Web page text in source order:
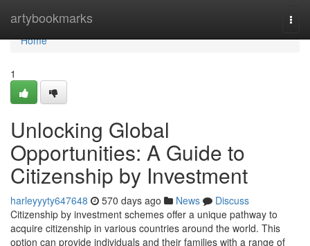
artybookmarks
Home
Home
1
Unlocking Global
Opportunities: A Guide to
Citizenship by Investment
harleyyyty647648 570 days ago News
Discuss
Citizenship by investment schemes offer a unique pathway to
acquire citizenship in various countries around the world. This
option can provide individuals and their families with a range of